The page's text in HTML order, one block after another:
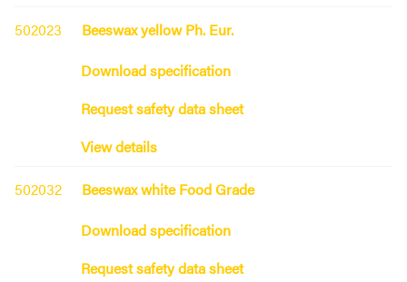
502023
Beeswax yellow Ph. Eur.
Download specification
Request safety data sheet
View details
502032
Beeswax white Food Grade
Download specification
Request safety data sheet